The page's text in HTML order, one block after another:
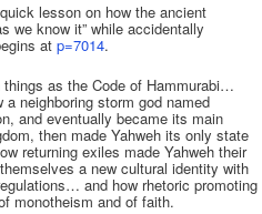
lesson on how the ancient
we know it” while accidentally
at p=7014.
as the Code of Hammurabi…
neighboring storm god named
and eventually became its main
then made Yahweh its only state
returning exiles made Yahweh their
a new cultural identity with
and how rhetoric promoting
monotheism and of faith.